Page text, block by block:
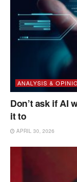
ANALYSIS &
Don’t ask if AI
it to
APRIL 30, 2026